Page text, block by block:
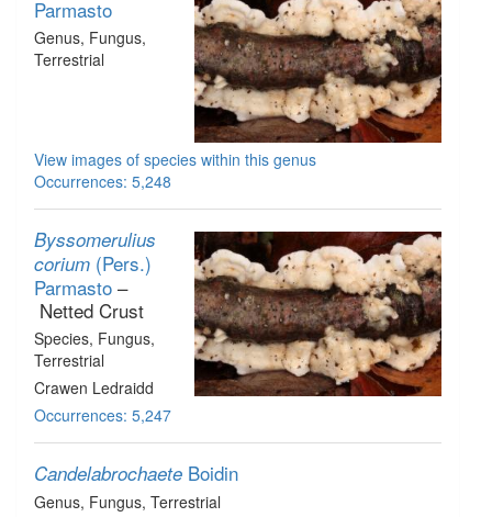
Parmasto
Genus, Fungus,
Terrestrial
View images of species within this genus
Occurrences: 5,248
Byssomerulius
corium (Pers.)
Parmasto –
Netted Crust
Species, Fungus,
Terrestrial
Crawen Ledraidd
Occurrences: 5,247
Candelabrochaete Boidin
Genus, Fungus, Terrestrial